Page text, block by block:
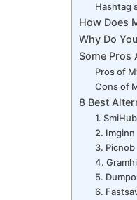
Hashtag
How Does
Why Do
Some Pros
Pros of
Cons of
8 Best
1. SmiHub
2. Imginn
3. Picnob
4.
5.
6.